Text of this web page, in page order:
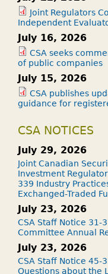
Joint Regulators
Independent
July 16, 2026
CSA seeks
of public companies
July 15, 2026
CSA publishes
guidance for
CSA NOTICES
July 29, 2026
Joint Canadian
Investment
339 Industry
Exchanged-Traded
July 23, 2026
CSA Staff Notice 31-
Committee Annual
July 23, 2026
CSA Staff Notice 45-
Questions about the